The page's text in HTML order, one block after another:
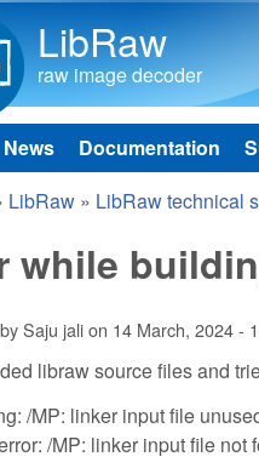
LibRaw
raw image decoder
News Documentation
here
LibRaw » LibRaw technical
while
Saju jalion 14 March, 2024 -
libraw source files and
/MP: linker input file
/MP: linker input file